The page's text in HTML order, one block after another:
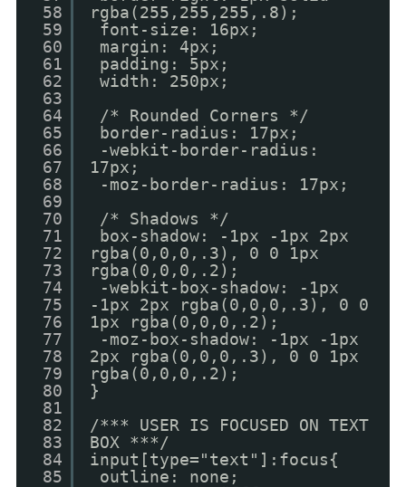
58
59
60
61
62
63
64
65
66
67
68
69
70
71
72
73
74
75
76
77
78
79
80
81
82
83
84
85
rgba(255,255,255,.8);
font-size: 16px;
margin: 4px;
padding: 5px;
width: 250px;
/* Rounded Corners */
border-radius: 17px;
-webkit-border-radius:
17px;
-moz-border-radius: 17px;
/* Shadows */
box-shadow: -1px -1px 2px
rgba(0,0,0,.3), 0 0 1px
rgba(0,0,0,.2);
-webkit-box-shadow: -1px
-1px 2px rgba(0,0,0,.3), 0 0
1px rgba(0,0,0,.2);
-moz-box-shadow: -1px -1px
2px rgba(0,0,0,.3), 0 0 1px
rgba(0,0,0,.2);
}
/*** USER IS FOCUSED ON TEXT
BOX ***/
input[type="text"]:focus{
outline: none;